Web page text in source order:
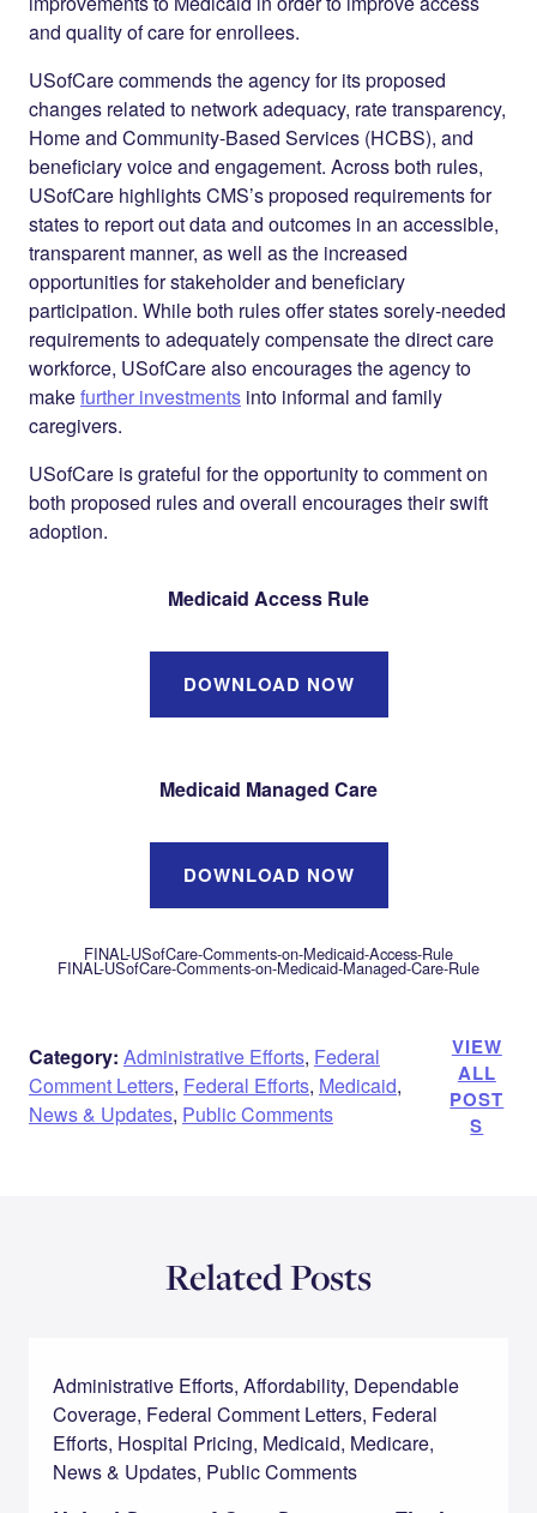
and quality of care for enrollees.
USofCare commends the agency for its proposed
changes related to network adequacy, rate transparency,
Home and Community-Based Services (HCBS), and
beneficiary voice and engagement. Across both rules,
USofCare highlights CMS’s proposed requirements for
states to report out data and outcomes in an accessible,
transparent manner, as well as the increased
opportunities for stakeholder and beneficiary
participation. While both rules offer states sorely-needed
requirements to adequately compensate the direct care
workforce, USofCare also encourages the agency to
makefurther investments into informal and family
caregivers.
USofCare is grateful for the opportunity to comment on
both proposed rules and overall encourages their swift
adoption.
Medicaid Access Rule
DOWNLOAD NOW
Medicaid Managed Care
DOWNLOAD NOW
FINAL-USofCare-Comments-on-Medicaid-Access-Rule
FINAL-USofCare-Comments-on-Medicaid-Managed-Care-Rule
Category: Administrative Efforts, Federal
Comment Letters, Federal Efforts, Medicaid,
News & Updates, Public Comments
VIEW
ALL
POST
S
Related Posts
Administrative Efforts, Affordability, Dependable
Coverage, Federal Comment Letters, Federal
Efforts, Hospital Pricing, Medicaid, Medicare,
News & Updates, Public Comments